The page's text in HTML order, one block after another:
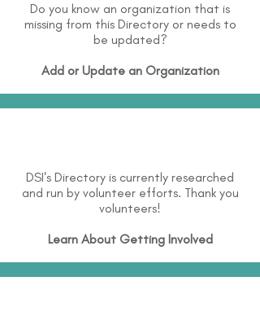
Do you know an organization that is
missing from this Directory or needs to
be updated?
Add or Update an Organization
DSI's Directory is currently researched
and run by volunteer efforts. Thank you
volunteers!
Learn About Getting Involved